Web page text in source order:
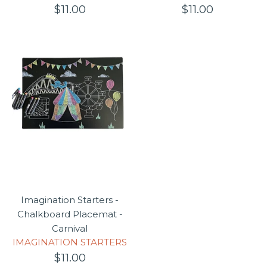
$11.00 $11.00
Imagination Starters -
Chalkboard Placemat -
Carnival
IMAGINATION STARTERS
$11.00